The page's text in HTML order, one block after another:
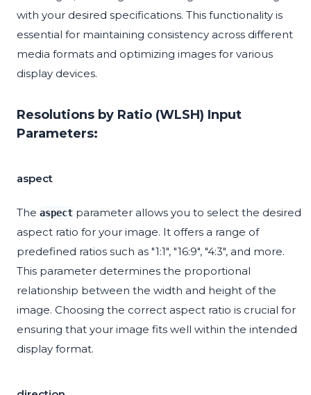
with your desired specifications. This functionality is
essential for maintaining consistency across different
media formats and optimizing images for various
display devices.
Resolutions by Ratio (WLSH) Input
Parameters:
aspect
The aspect parameter allows you to select the desired
aspect ratio for your image. It offers a range of
predefined ratios such as "1:1", "16:9", "4:3", and more.
This parameter determines the proportional
relationship between the width and height of the
image. Choosing the correct aspect ratio is crucial for
ensuring that your image fits well within the intended
display format.